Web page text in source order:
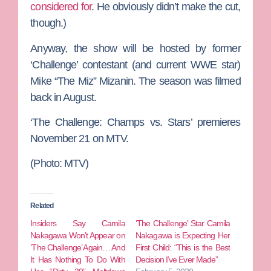
considered for. He obviously didn’t make the cut,
though.)
Anyway, the show will be hosted by former
‘Challenge’ contestant (and current WWE star)
Mike “The Miz” Mizanin. The season was filmed
back in August.
‘The Challenge: Champs vs. Stars’ premieres
November 21 on MTV.
(Photo: MTV)
Related
Insiders Say Camila
Nakagawa Won’t Appear on
‘The Challenge’ Again… And
It Has Nothing To Do With
‘The Challenge’ Star Camila
Nakagawa is Expecting Her
First Child: “This is the Best
Decision I’ve Ever Made”